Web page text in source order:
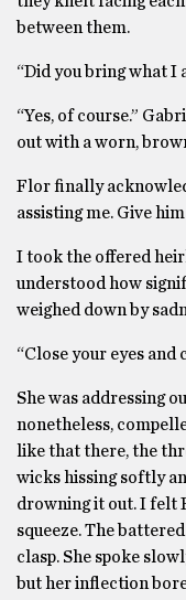
between them.
“Did you bring what I
“Yes, of course.”
out with a worn,
Flor finally
assisting me. Give
I took the offered
understood how
weighed down by
“Close your eyes and
She was addressing
nonetheless,
like that there, the
wicks hissing softly
drowning it out. I felt
squeeze. The
clasp. She spoke
but her inflection